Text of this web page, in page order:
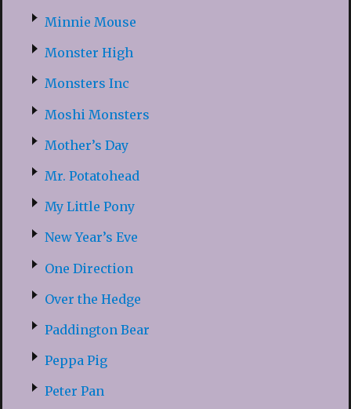
Minnie Mouse
Monster High
Monsters Inc
Moshi Monsters
Mother’s Day
Mr. Potatohead
My Little Pony
New Year’s Eve
One Direction
Over the Hedge
Paddington Bear
Peppa Pig
Peter Pan